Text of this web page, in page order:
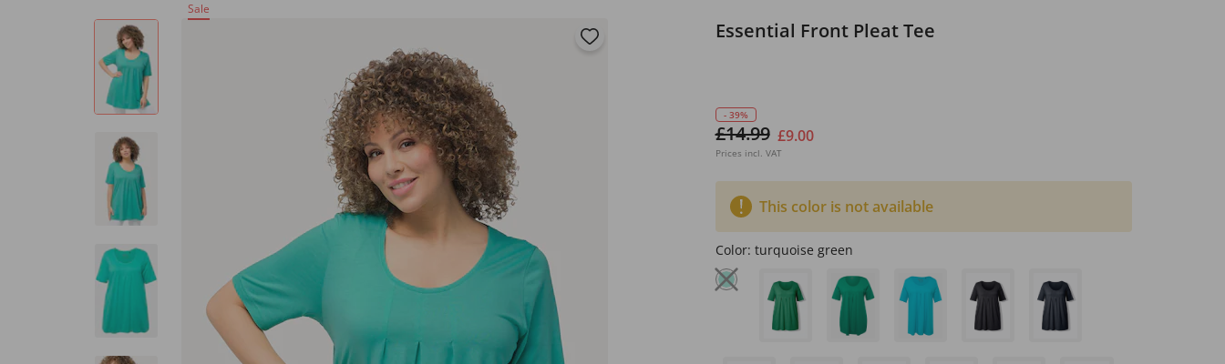
Sale
Essential Front Pleat Tee
- 39%
£14.99 £9.00
Prices incl. VAT
This color is not available
Color: turquoise green